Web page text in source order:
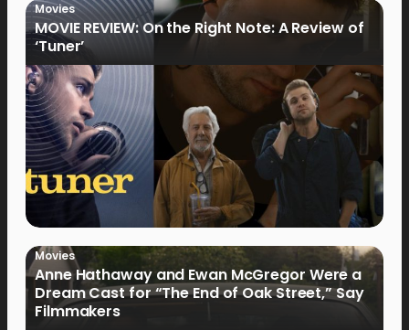
Movies
MOVIE REVIEW: On the Right Note: A Review of
‘Tuner’
Movies
Anne Hathaway and Ewan McGregor Were a
Dream Cast for “The End of Oak Street,” Say
Filmmakers